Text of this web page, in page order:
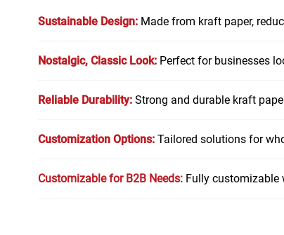
Sustainable Design:Made from kraft paper,
Nostalgic, Classic Look:Perfect for businesses
Reliable Durability:Strong and durable kraft
Customization Options:Tailored solutions for
Customizable for B2B Needs: Fully customizable